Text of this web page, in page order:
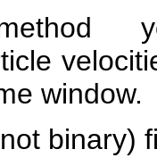
window.
binary)